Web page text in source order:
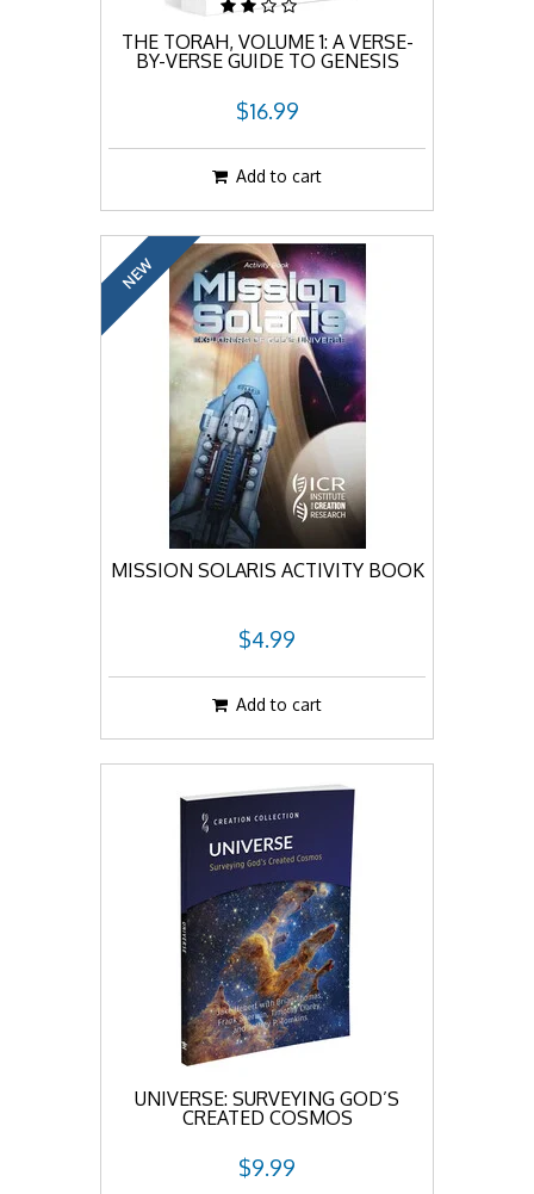
THE TORAH, VOLUME 1: A VERSE-
BY-VERSE GUIDE TO GENESIS
$16.99
Add to cart
NEW
MISSION SOLARIS ACTIVITY BOOK
$4.99
Add to cart
UNIVERSE: SURVEYING GOD’S
CREATED COSMOS
$9.99